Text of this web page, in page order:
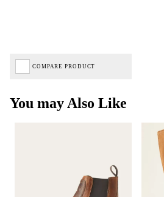
COMPARE PRODUCT